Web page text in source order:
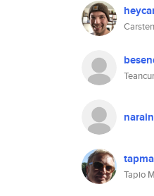
Tapio